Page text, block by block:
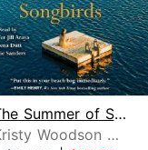
The Summer of Songbirds
Kristy Woodson Harvey